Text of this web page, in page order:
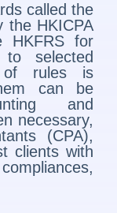
called the
the HKICPA
HKFRS for
selected
of rules is
can be
and
necessary,
(CPA),
clients with